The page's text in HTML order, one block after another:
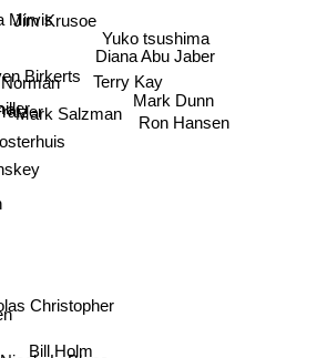
Mark Salzman
Birkerts Terry Kay
Jim Krusoe
Christopher
Bill Holm
Diana Abu Jaber
Yuko tsushima
Mirvis
Ron Hansen
Mark Dunn